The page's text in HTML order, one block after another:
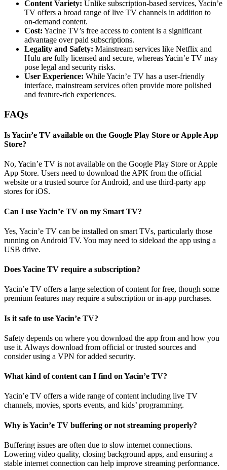
Content Variety: Unlike subscription-based services, Yacin’e
TV offers a broad range of live TV channels in addition to
on-demand content.
Cost: Yacine TV’s free access to content is a significant
advantage over paid subscriptions.
Legality and Safety: Mainstream services like Netflix and
Hulu are fully licensed and secure, whereas Yacin’e TV may
pose legal and security risks.
User Experience: While Yacin’e TV has a user-friendly
interface, mainstream services often provide more polished
and feature-rich experiences.
FAQs
Is Yacin’e TV available on the Google Play Store or Apple App
Store?
No, Yacin’e TV is not available on the Google Play Store or Apple
App Store. Users need to download the APK from the official
website or a trusted source for Android, and use third-party app
stores for iOS.
Can I use Yacin’e TV on my Smart TV?
Yes, Yacin’e TV can be installed on smart TVs, particularly those
running on Android TV. You may need to sideload the app using a
USB drive.
Does Yacine TV require a subscription?
Yacin’e TV offers a large selection of content for free, though some
premium features may require a subscription or in-app purchases.
Is it safe to use Yacin’e TV?
Safety depends on where you download the app from and how you
use it. Always download from official or trusted sources and
consider using a VPN for added security.
What kind of content can I find on Yacin’e TV?
Yacin’e TV offers a wide range of content including live TV
channels, movies, sports events, and kids’ programming.
Why is Yacin’e TV buffering or not streaming properly?
Buffering issues are often due to slow internet connections.
Lowering video quality, closing background apps, and ensuring a
stable internet connection can help improve streaming performance.